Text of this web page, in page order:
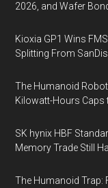
2026, and Wafer
Kioxia GP1 Wins
Splitting From
The Humanoid
Kilowatt-Hours Caps
SK hynix HBF
Memory Trade Still
The Humanoid Trap: